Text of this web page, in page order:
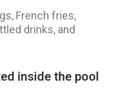
French fries,
drinks, and
inside the pool